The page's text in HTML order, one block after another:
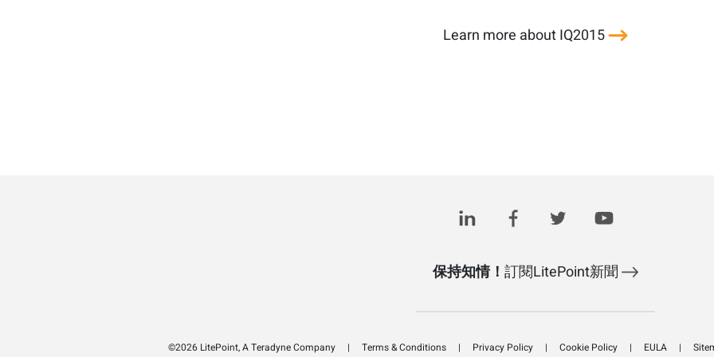
Learn more about IQ2015
保持知情！ 訂閱LitePoint新聞
©2026 LitePoint, A Teradyne Company Terms & Conditions Privacy Policy Cookie Policy EULA